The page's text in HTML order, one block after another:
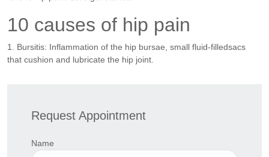
10 causes of hip pain
1. Bursitis: Inflammation of the hip bursae, small fluid-filledsacs
that cushion and lubricate the hip joint.
Request Appointment
Name